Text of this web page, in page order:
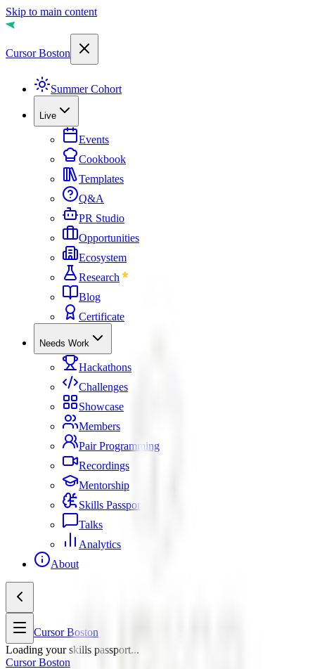
Skip to main content
Cursor Boston
Summer Cohort
Live
Events
Cookbook
Templates
Q&A
PR Studio
Opportunities
Ecosystem
Research
Blog
Certificate
Needs Work
Hackathons
Challenges
Showcase
Members
Pair Programming
Recordings
Mentorship
Skills Passport
Talks
Analytics
About
Cursor Boston
Loading your skills passport...
Cursor Boston